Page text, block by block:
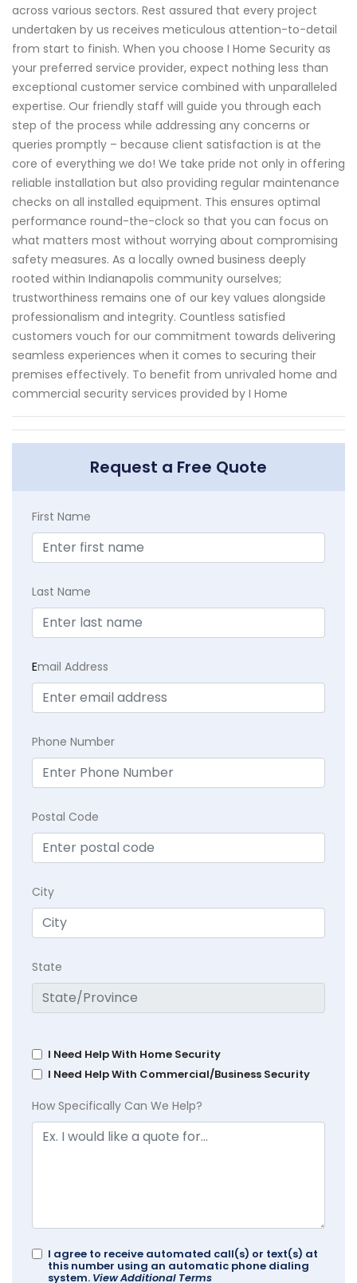
across various sectors. Rest assured that every project
undertaken by us receives meticulous attention-to-detail
from start to finish. When you choose I Home Security as
your preferred service provider, expect nothing less than
exceptional customer service combined with unparalleled
expertise. Our friendly staff will guide you through each
step of the process while addressing any concerns or
queries promptly – because client satisfaction is at the
core of everything we do! We take pride not only in offering
reliable installation but also providing regular maintenance
checks on all installed equipment. This ensures optimal
performance round-the-clock so that you can focus on
what matters most without worrying about compromising
safety measures. As a locally owned business deeply
rooted within Indianapolis community ourselves;
trustworthiness remains one of our key values alongside
professionalism and integrity. Countless satisfied
customers vouch for our commitment towards delivering
seamless experiences when it comes to securing their
premises effectively. To benefit from unrivaled home and
commercial security services provided by I Home
Request a Free Quote
First Name
Last Name
Email Address
Phone Number
Postal Code
City
State
I Need Help With Home Security
I Need Help With Commercial/Business Security
How Specifically Can We Help?
I agree to receive automated call(s) or text(s) at
this number using an automatic phone dialing
system. View Additional Terms